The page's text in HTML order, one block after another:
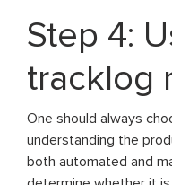
Step 4:
tracklog
One should always
understanding the
both automated and